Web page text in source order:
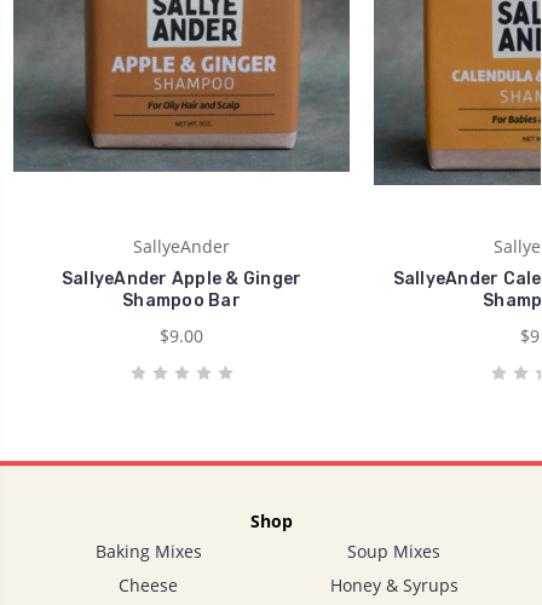
SallyeAnder
SallyeAnder Apple & Ginger
Shampoo Bar
$9.00
SallyeAnder
Shop
Baking Mixes
Cheese
Soup Mixes
Honey & Syrups